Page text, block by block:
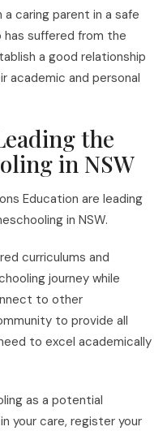
caring parent in a safe
has suffered from the
a good relationship
academic and personal
the
in NSW
Education are leading
in NSW.
curriculums and
journey while
to other
to provide all
to excel academically
as a potential
your care, register your